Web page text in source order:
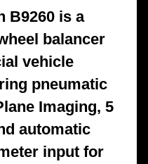
B9260 is a
balancer
vehicle
pneumatic
Imaging, 5
automatic
input for